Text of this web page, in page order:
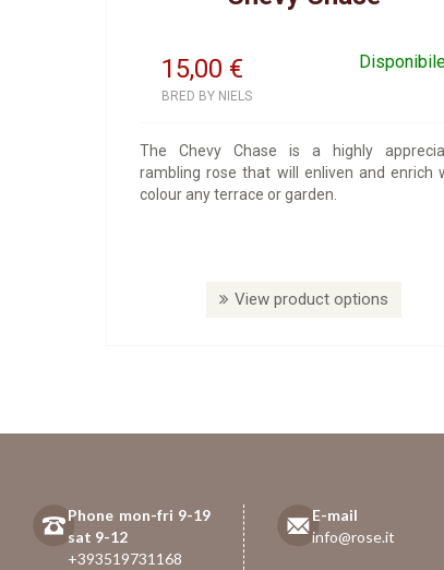
15,00 €
BRED BY NIELS
The Chevy Chase is a highly
rambling rose that will enliven and enrich
colour any terrace or garden.
View product options
Phone mon-fri 9-19
sat 9-12
+393519731168
E-mail
info@rose.it